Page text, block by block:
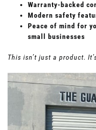
Warranty-backed
Modern safety
Peace of mind for
small businesses
This isn’t just a product.